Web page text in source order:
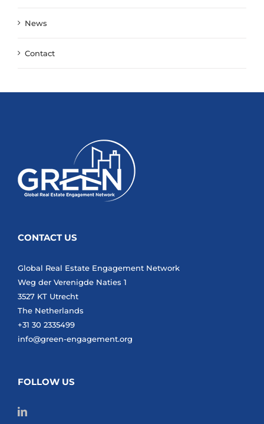
News
Contact
CONTACT US
Global Real Estate Engagement Network
Weg der Verenigde Naties 1
3527 KT Utrecht
The Netherlands
+31 30 2335499
info@green-engagement.org
FOLLOW US